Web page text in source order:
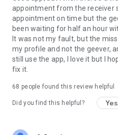
Link to our Terms and
https://corporate.geev.com/
Link to our Privacy Policy:
https://corporate.geev.com/
Twitter: @GeevOfficiel
Have a comment or a question?
Contact us at
See you soon on Geev!
appointment from the receiver
appointment on time but the
been waiting for half an hour
It was not my fault, but the
my profile and not the geever,
still use the app, I love it but I
fix it.
68 people found this review helpful
Did you find this helpful? Yes